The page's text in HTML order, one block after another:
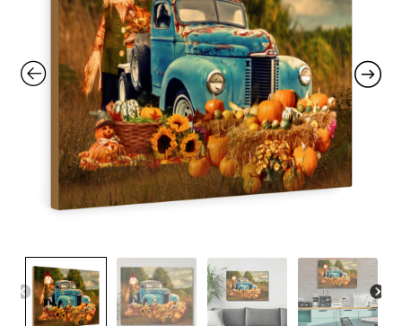
Contact Me
FAQs
My account
Products
Returns & Policies